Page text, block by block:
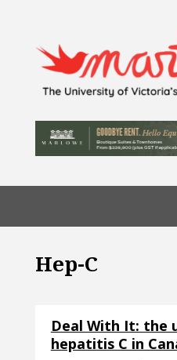
Hep-C
Deal With It: the
hepatitis C in